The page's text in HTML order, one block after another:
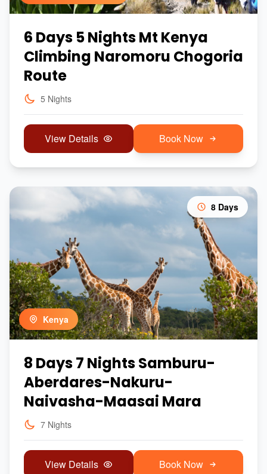
6 Days 5 Nights Mt Kenya
Climbing Naromoru Chogoria
Route
5 Nights
View Details Book Now
8 Days
Kenya
8 Days 7 Nights Samburu-
Aberdares-Nakuru-
Naivasha-Maasai Mara
7 Nights
View Details Book Now